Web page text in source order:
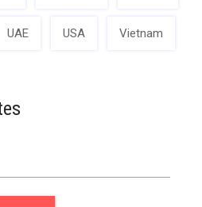
UAE USA Vietnam